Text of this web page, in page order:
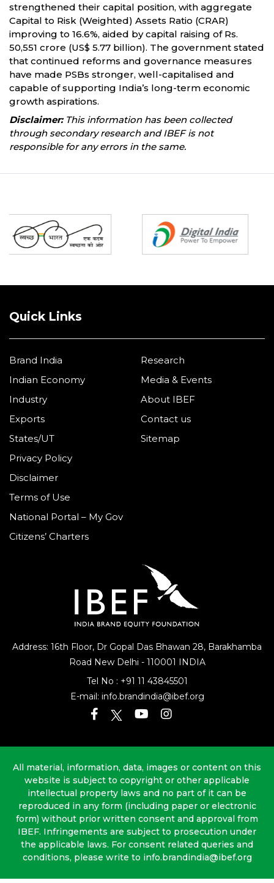
strengthened their capital position, with aggregate
Capital to Risk (Weighted) Assets Ratio (CRAR)
improving to 16.6%, aided by capital raising of Rs.
50,551 crore (US$ 5.77 billion). The government stated
that continued reforms and governance measures
have made PSBs stronger, well-capitalised and
capable of supporting India’s long-term economic
growth aspirations.
Disclaimer:This information has been collected
through secondary research and IBEF is not
responsible for any errors in the same.
Address: 16th Floor, Dr Gopal Das Bhawan 28, Barakhamba
Road New Delhi - 110001 INDIA
Tel No : +91 11 43845501
E-mail: info.brandindia@ibef.org
Quick Links
Brand India
Indian Economy
Industry
Exports
States/UT
Research
Media & Events
About IBEF
Contact us
Sitemap
Privacy Policy
Disclaimer
Terms of Use
National Portal – My Gov
Citizens’ Charters
All material, information, data, images or content on this
website is subject to copyright or other applicable
intellectual property laws and no part of it can be
reproduced in any form (including paper or electronic
form) without prior written consent and approval from
IBEF. Infringements are subject to prosecution under
the applicable laws. For consent related queries and
conditions, please write to info.brandindia@ibef.org